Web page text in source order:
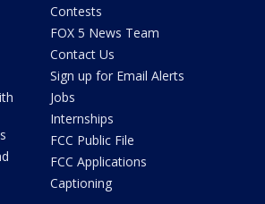
Contests
FOX 5 News Team
Contact Us
Sign up for Email Alerts
Jobs
Internships
FCC Public File
FCC Applications
Captioning